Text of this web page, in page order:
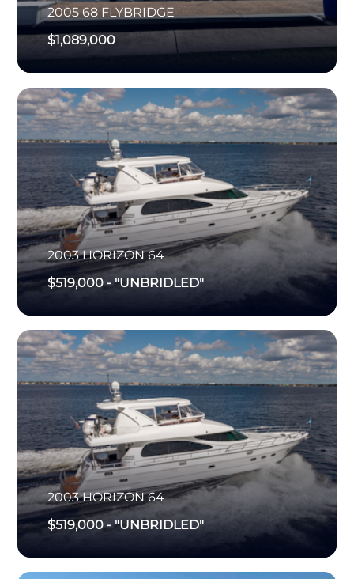
2005 68 FLYBRIDGE
$1,089,000
2003 HORIZON 64
$519,000-"UNBRIDLED"
2003 HORIZON 64
$519,000-"UNBRIDLED"